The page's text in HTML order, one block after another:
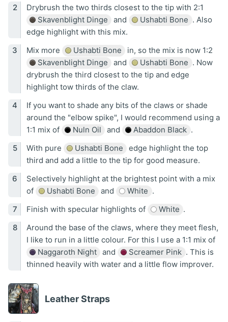
Drybrush the two thirds closest to the tip with 2:1
Skavenblight Dinge
and Ushabti Bone . Also
edge highlight with this mix.
Mix more
Ushabti Bone
in, so the mix is now 1:2
Skavenblight Dinge
and Ushabti Bone . Now
drybrush the third closest to the tip and edge
highlight tow thirds of the claw.
If you want to shade any bits of the claws or shade
around the "elbow spike", I would recommend using a
1:1 mix of
Nuln Oil and Abaddon Black .
With pure
Ushabti Bone
edge highlight the top
third and add a little to the tip for good measure.
Selectively highlight at the brightest point with a mix
of
Ushabti Bone and White .
Finish with specular highlights of
White .
Around the base of the claws, where they meet flesh,
I like to run in a little colour. For this I use a 1:1 mix of
Naggaroth Night
and Screamer Pink . This is
thinned heavily with water and a little flow improver.
Leather Straps